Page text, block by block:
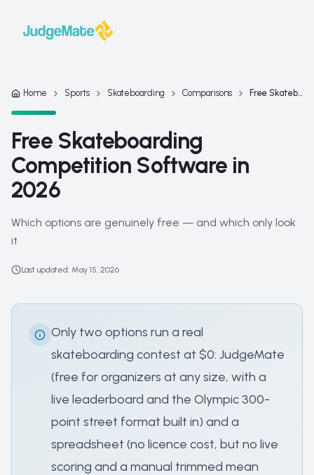
Home Sports Skateboarding Comparisons Free Skateboarding Competition Software in 2026
Free Skateboarding
Competition Software in
2026
Which options are genuinely free — and which only look
it
Last updated: May 15, 2026
Only two options run a real
skateboarding contest at $0: JudgeMate
(free for organizers at any size, with a
live leaderboard and the Olympic 300-
point street format built in) and a
spreadsheet (no licence cost, but no live
scoring and a manual trimmed mean